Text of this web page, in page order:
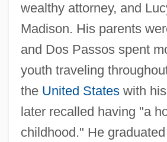
wealthy attorney, and
Madison. His parents
and Dos Passos spent
youth traveling
the United Stateswith
later recalled having "a
childhood." He